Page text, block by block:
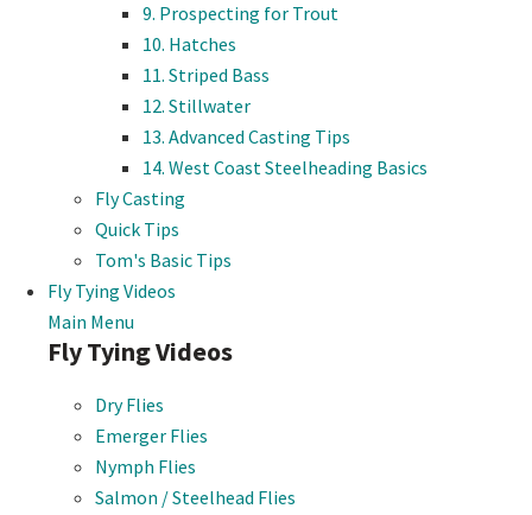
9. Prospecting for Trout
10. Hatches
11. Striped Bass
12. Stillwater
13. Advanced Casting Tips
14. West Coast Steelheading Basics
Fly Casting
Quick Tips
Tom's Basic Tips
Fly Tying Videos
Main Menu
Fly Tying Videos
Dry Flies
Emerger Flies
Nymph Flies
Salmon / Steelhead Flies